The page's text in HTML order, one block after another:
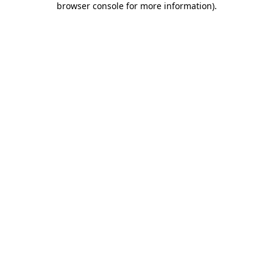
browser console for more information).